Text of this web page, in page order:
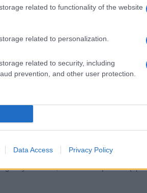
related to functionality of the website
related to personalization.
related to security, including
prevention, and other user protection.
Data Access Privacy Policy
popular names
work of art? Discover
yours now, it's FREE to preview!